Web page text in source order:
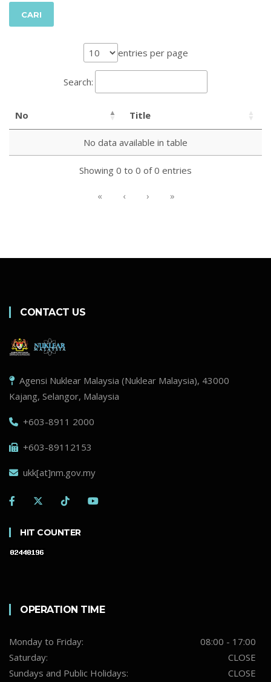
entries per page
Search:
No Title
No data available in table
Showing 0 to 0 of 0 entries
« ‹ › »
CONTACT US
Agensi Nuklear Malaysia (Nuklear Malaysia), 43000
Kajang, Selangor, Malaysia
+603-8911 2000
+603-89112153
ukk[at]nm.gov.my
HIT COUNTER
OPERATION TIME
Monday to Friday:
08:00 - 17:00
Saturday:
CLOSE
Sundays and Public Holidays:
CLOSE